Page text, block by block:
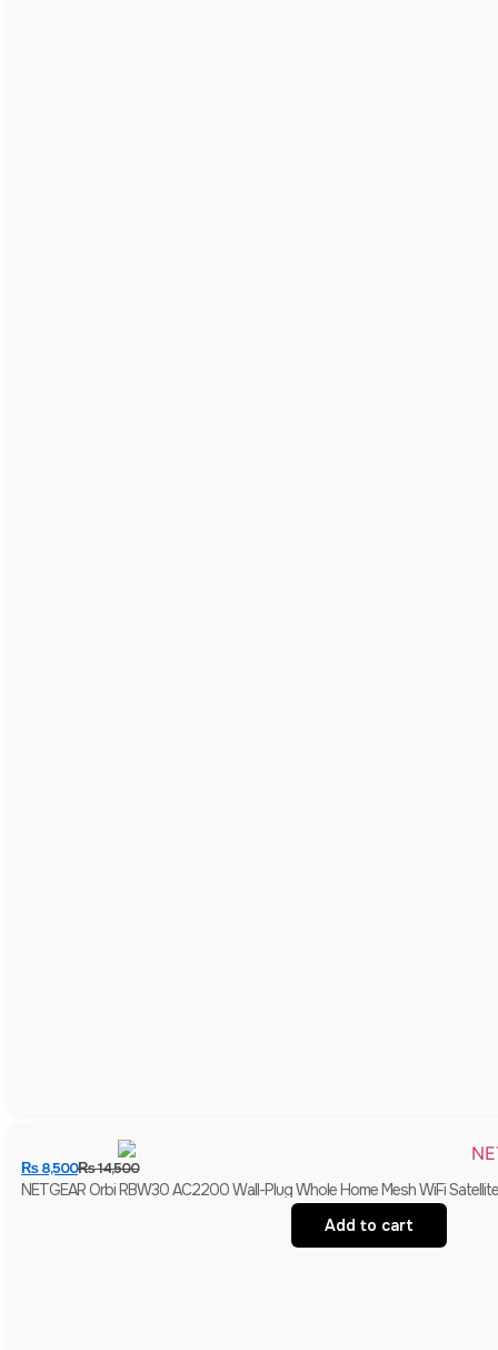
₨14,500
₨8,500
NETGEAR Orbi RBW30 AC2200 Wall-Plug Whole Home Mesh WiFi
Add to cart